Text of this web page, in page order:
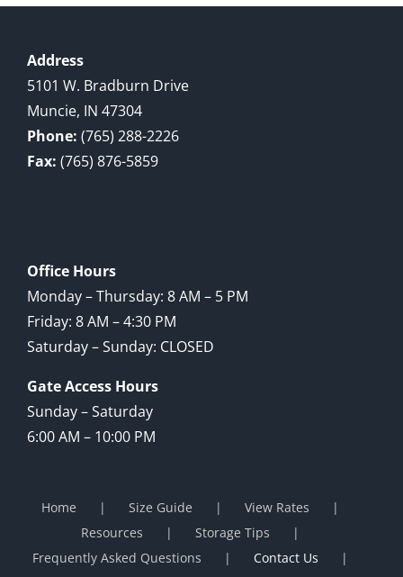
Address
5101 W. Bradburn Drive
Muncie, IN 47304
Phone: (765) 288-2226
Fax: (765) 876-5859
Office Hours
Monday – Thursday: 8 AM – 5 PM
Friday: 8 AM – 4:30 PM
Saturday – Sunday: CLOSED
Gate Access Hours
Sunday – Saturday
6:00 AM – 10:00 PM
Home Size Guide
View Rates
Resources
Storage Tips
Frequently Asked Questions
Contact Us